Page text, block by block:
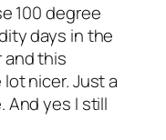
100 degree
days in the
and this
nicer. Just a
And yes I still